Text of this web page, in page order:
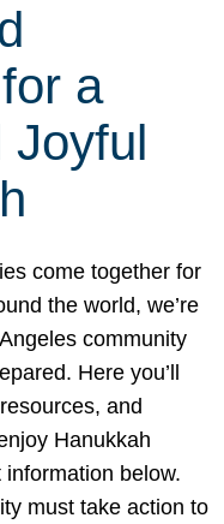
a
Joyful
come together for
the world, we’re
community
Here you’ll
and
Hanukkah
below.
must take action to